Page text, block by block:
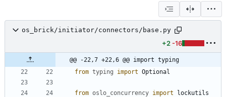
os_brick/initiator/connectors/base.py
+2 -16
@@ -22,7 +22,6 @@ import typing
from typing import Optional
from oslo_concurrency import
lockutils